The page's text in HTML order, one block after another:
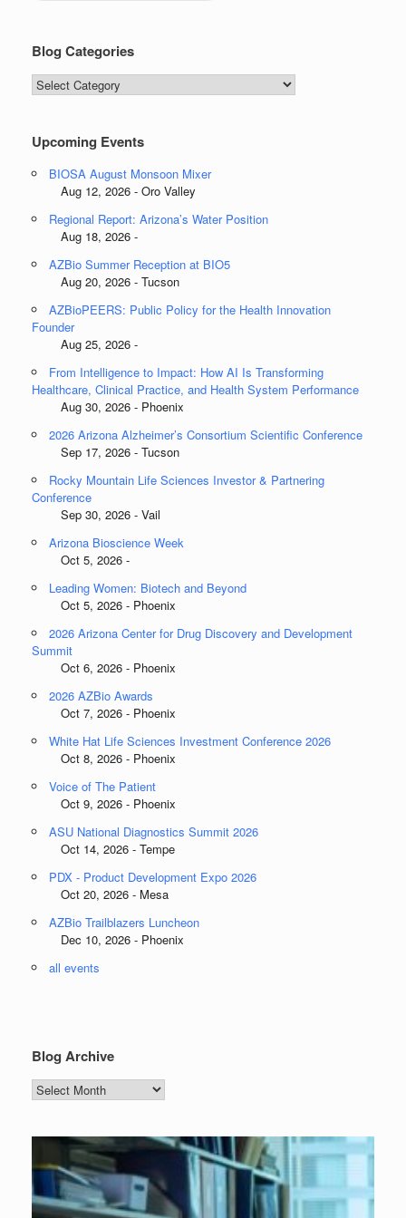
Blog Categories
Blog
Categories
Upcoming Events
BIOSA August Monsoon Mixer
Aug 12, 2026 - Oro Valley
Regional Report: Arizona’s Water Position
Aug 18, 2026 -
AZBio Summer Reception at BIO5
Aug 20, 2026 - Tucson
AZBioPEERS: Public Policy for the Health Innovation
Founder
Aug 25, 2026 -
From Intelligence to Impact: How AI Is Transforming
Healthcare, Clinical Practice, and Health System Performance
Aug 30, 2026 - Phoenix
2026 Arizona Alzheimer’s Consortium Scientific Conference
Sep 17, 2026 - Tucson
Rocky Mountain Life Sciences Investor & Partnering
Conference
Sep 30, 2026 - Vail
Arizona Bioscience Week
Oct 5, 2026 -
Leading Women: Biotech and Beyond
Oct 5, 2026 - Phoenix
2026 Arizona Center for Drug Discovery and Development
Summit
Oct 6, 2026 - Phoenix
2026 AZBio Awards
Oct 7, 2026 - Phoenix
White Hat Life Sciences Investment Conference 2026
Oct 8, 2026 - Phoenix
Voice of The Patient
Oct 9, 2026 - Phoenix
ASU National Diagnostics Summit 2026
Oct 14, 2026 - Tempe
PDX - Product Development Expo 2026
Oct 20, 2026 - Mesa
AZBio Trailblazers Luncheon
Dec 10, 2026 - Phoenix
all events
Blog Archive
Blog
Archive